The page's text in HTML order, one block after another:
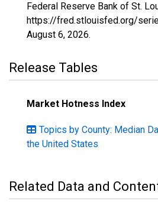
Federal Reserve Bank of St.
https://fred.stlouisfed.org/
August 6, 2026.
Release Tables
Market Hotness Index
Topics by County: Median
the United States
Related Data and